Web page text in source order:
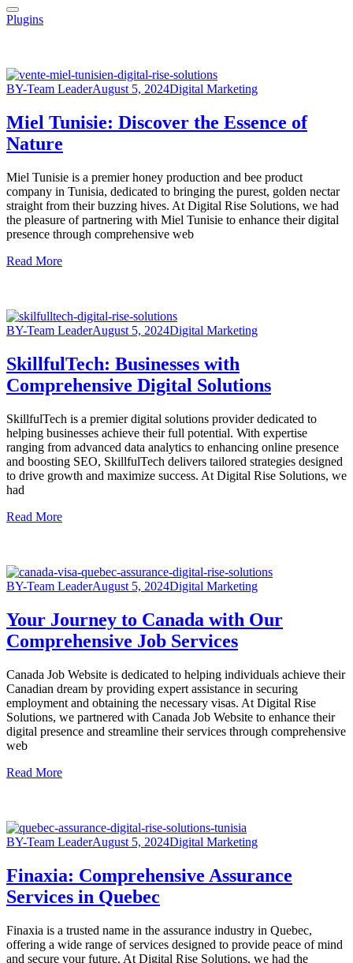
Plugins
BY-Team LeaderAugust 5, 2024Digital Marketing
Miel Tunisie: Discover the Essence of
Nature
Miel Tunisie is a premier honey production and bee product
company in Tunisia, dedicated to bringing the purest, golden nectar
straight from their buzzing hives. At Digital Rise Solutions, we had
the pleasure of partnering with Miel Tunisie to enhance their digital
presence through comprehensive web
Read More
BY-Team LeaderAugust 5, 2024Digital Marketing
SkillfulTech: Businesses with
Comprehensive Digital Solutions
SkillfulTech is a premier digital solutions provider dedicated to
helping businesses achieve their full potential. With expertise
ranging from advanced data analytics to enhancing online presence
and boosting SEO, SkillfulTech delivers tailored strategies designed
to drive growth and maximize success. At Digital Rise Solutions, we
had
Read More
BY-Team LeaderAugust 5, 2024Digital Marketing
Your Journey to Canada with Our
Comprehensive Job Services
Canada Job Website is dedicated to helping individuals achieve their
Canadian dream by providing expert assistance in securing
employment and obtaining the necessary visas. At Digital Rise
Solutions, we partnered with Canada Job Website to enhance their
digital presence and streamline their services through comprehensive
web
Read More
BY-Team LeaderAugust 5, 2024Digital Marketing
Finaxia: Comprehensive Assurance
Services in Quebec
Finaxia is a trusted name in the assurance industry in Quebec,
offering a wide range of services designed to provide peace of mind
and secure your future. At Digital Rise Solutions, we had the